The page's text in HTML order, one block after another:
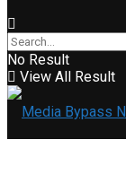
No Result
View All Result